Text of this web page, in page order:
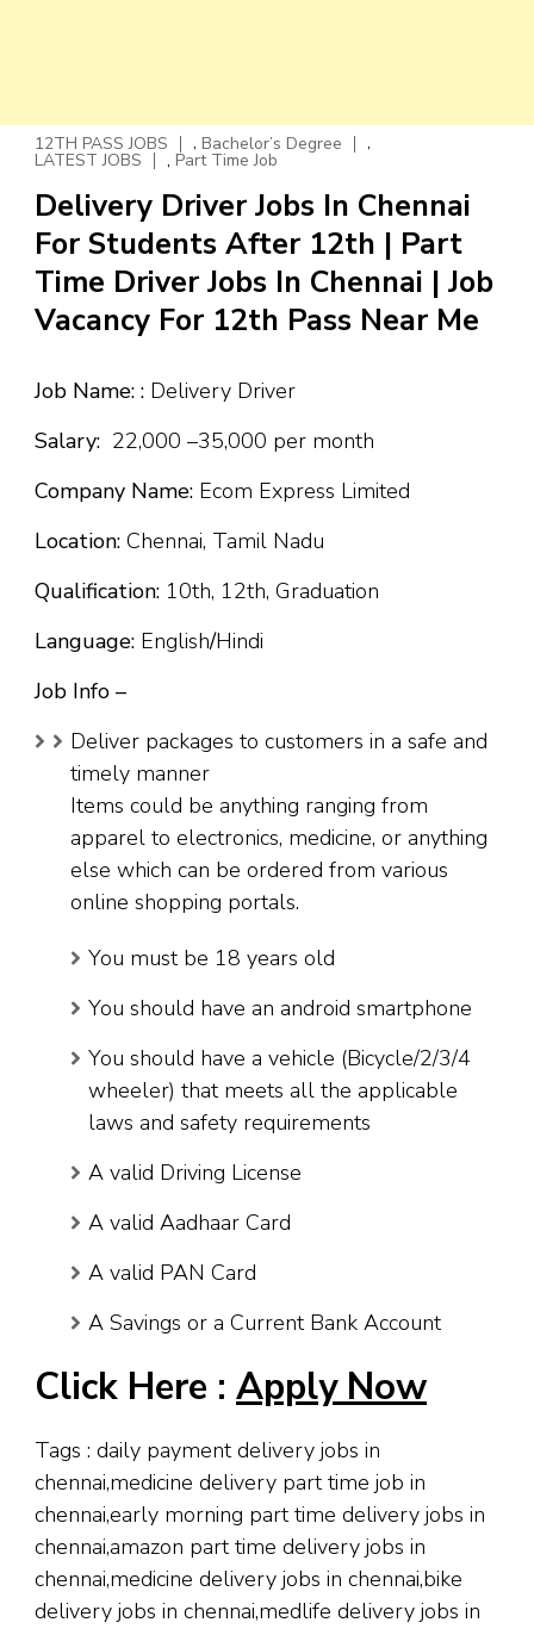
12TH PASS JOBS , Bachelor’s Degree ,
LATEST JOBS , Part Time Job
Delivery Driver Jobs In Chennai
For Students After 12th | Part
Time Driver Jobs In Chennai | Job
Vacancy For 12th Pass Near Me
Job Name: : Delivery Driver
Salary: ₹22,000 –₹35,000 per month
Company Name: Ecom Express Limited
Location: Chennai, Tamil Nadu
Qualification: 10th, 12th, Graduation
Language: English/Hindi
Job Info –
Deliver packages to customers in a safe and
timely manner
Items could be anything ranging from
apparel to electronics, medicine, or anything
else which can be ordered from various
online shopping portals.
You must be 18 years old
You should have an android smartphone
You should have a vehicle (Bicycle/2/3/4
wheeler) that meets all the applicable
laws and safety requirements
A valid Driving License
A valid Aadhaar Card
A valid PAN Card
A Savings or a Current Bank Account
Click Here : Apply Now
Tags : daily payment delivery jobs in
chennai,medicine delivery part time job in
chennai,early morning part time delivery jobs in
chennai,amazon part time delivery jobs in
chennai,medicine delivery jobs in chennai,bike
delivery jobs in chennai,medlife delivery jobs in